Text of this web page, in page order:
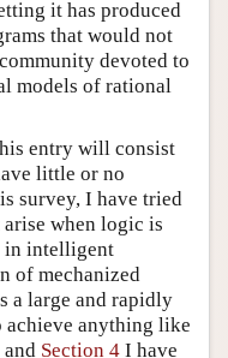
it has produced
that would not
devoted to
models of rational
entry will consist
little or no
survey, I have tried
when logic is
in intelligent
of mechanized
a large and rapidly
anything like
and Section 4 I have